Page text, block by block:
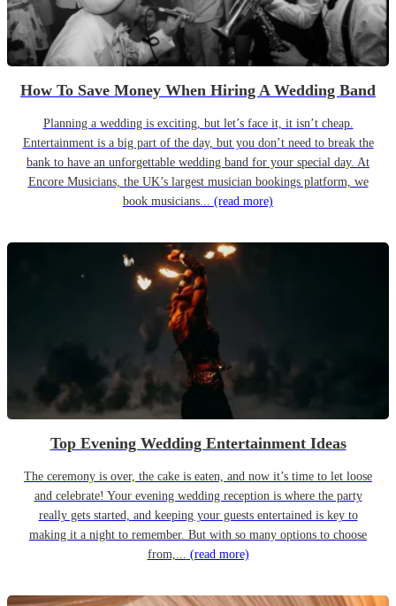
How To Save Money When Hiring A Wedding Band
Planning a wedding is exciting, but let’s face it, it isn’t cheap.
Entertainment is a big part of the day, but you don’t need to break the
bank to have an unforgettable wedding band for your special day. At
Encore Musicians, the UK’s largest musician bookings platform, we
book musicians... (read more)
Top Evening Wedding Entertainment Ideas
The ceremony is over, the cake is eaten, and now it’s time to let loose
and celebrate! Your evening wedding reception is where the party
really gets started, and keeping your guests entertained is key to
making it a night to remember. But with so many options to choose
from,... (read more)